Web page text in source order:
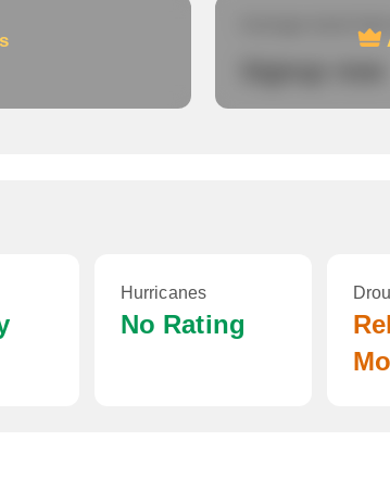
Average travel
Hurricanes
No Rating